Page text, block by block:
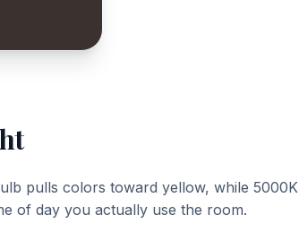
pulls colors toward yellow, while 5000K
of day you actually use the room.